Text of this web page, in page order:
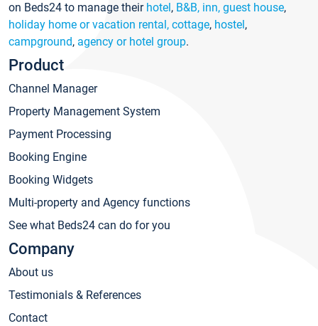
on Beds24 to manage their hotel, B&B, inn, guest house,
holiday home or vacation rental, cottage, hostel,
campground, agency or hotel group.
Product
Channel Manager
Property Management System
Payment Processing
Booking Engine
Booking Widgets
Multi-property and Agency functions
See what Beds24 can do for you
Company
About us
Testimonials & References
Contact